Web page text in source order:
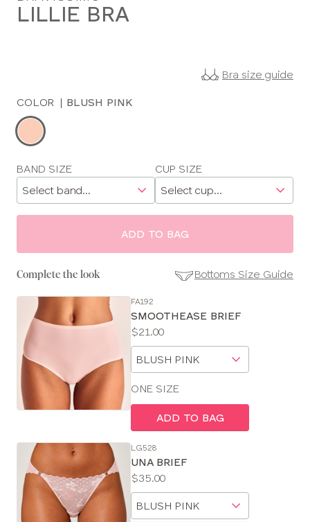
LILLIE BRA
Bra size guide
COLOR | BLUSH PINK
Choose
Choose
size
BAND SIZE CUP SIZE
ADD TO BAG
Complete the look Bottoms Size Guide
Size
Guides
FA192
SMOOTHEASE BRIEF
Price:
$21.00
Available
sizes:
Choose
a
size
ONE SIZE
ADD TO BAG
LG528
UNA BRIEF
Price:
$35.00
Available
sizes:
Choose